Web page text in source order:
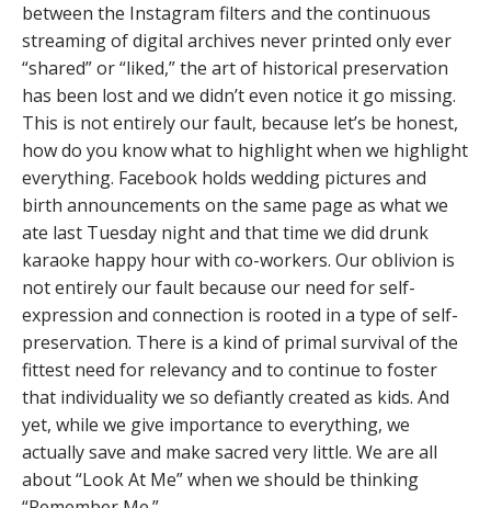
between the Instagram filters and the continuous
streaming of digital archives never printed only ever
“shared” or “liked,” the art of historical preservation
has been lost and we didn’t even notice it go missing.
This is not entirely our fault, because let’s be honest,
how do you know what to highlight when we highlight
everything. Facebook holds wedding pictures and
birth announcements on the same page as what we
ate last Tuesday night and that time we did drunk
karaoke happy hour with co-workers. Our oblivion is
not entirely our fault because our need for self-
expression and connection is rooted in a type of self-
preservation. There is a kind of primal survival of the
fittest need for relevancy and to continue to foster
that individuality we so defiantly created as kids. And
yet, while we give importance to everything, we
actually save and make sacred very little. We are all
about “Look At Me” when we should be thinking